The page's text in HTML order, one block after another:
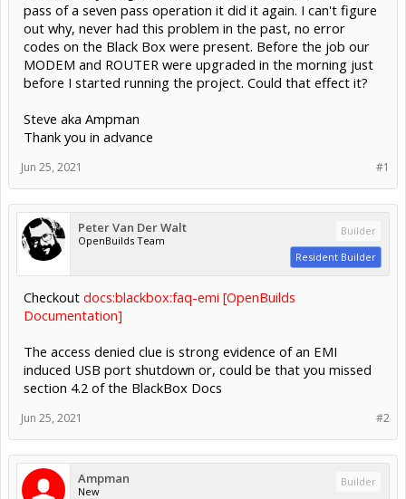
pass of a seven pass operation it did it again. I can't figure
out why, never had this problem in the past, no error
codes on the Black Box were present. Before the job our
MODEM and ROUTER were upgraded in the morning just
before I started running the project. Could that effect it?
Steve aka Ampman
Thank you in advance
#1
Jun 25, 2021
Peter Van Der Walt
OpenBuilds Team
Builder
Resident Builder
Checkout docs:blackbox:faq-emi [OpenBuilds
Documentation]
The access denied clue is strong evidence of an EMI
induced USB port shutdown or, could be that you missed
section 4.2 of the BlackBox Docs
#2
Jun 25, 2021
Ampman
New
Builder